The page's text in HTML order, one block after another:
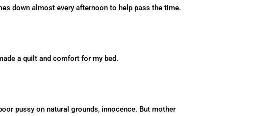
down almost every afternoon to help pass the time.
a quilt and comfort for my bed.
pussy on natural grounds, innocence. But mother